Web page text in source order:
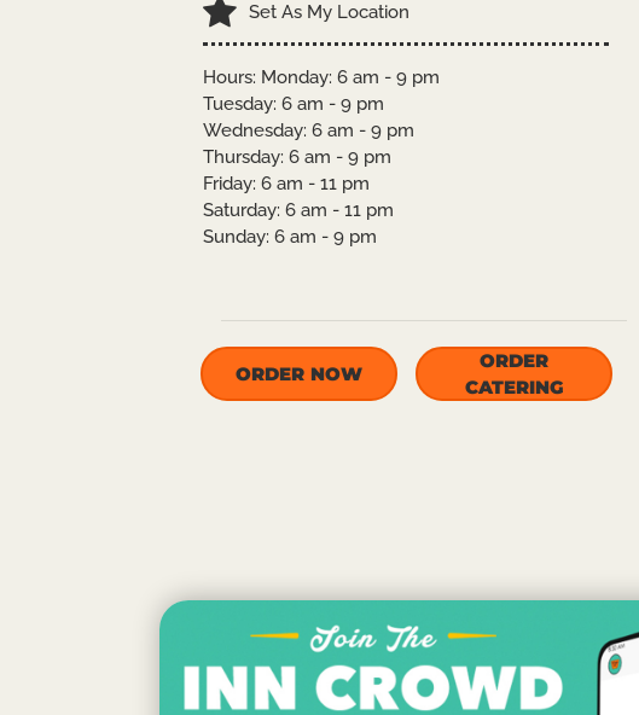
Set As My Location
Hours: Monday: 6 am - 9 pm
Tuesday: 6 am - 9 pm
Wednesday: 6 am - 9 pm
Thursday: 6 am - 9 pm
Friday: 6 am - 11 pm
Saturday: 6 am - 11 pm
Sunday: 6 am - 9 pm
ORDER NOW
ORDER
CATERING